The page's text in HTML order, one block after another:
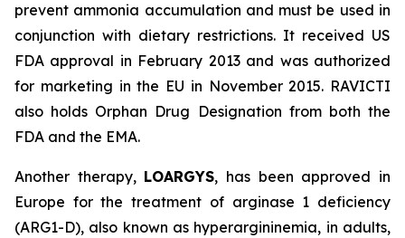
prevent ammonia accumulation and must be used in
conjunction with dietary restrictions. It received US
FDA approval in February 2013 and was authorized
for marketing in the EU in November 2015. RAVICTI
also holds Orphan Drug Designation from both the
FDA and the EMA.
Another therapy, LOARGYS, has been approved in
Europe for the treatment of arginase 1 deficiency
(ARG1-D), also known as hyperargininemia, in adults,